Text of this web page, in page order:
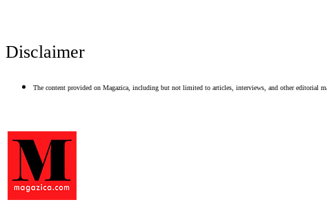
Disclaimer
The content provided on Magazica, including but not limited to articles, interviews, and other editorial